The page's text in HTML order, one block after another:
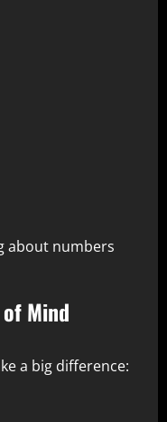
about numbers
Mind
a big difference: